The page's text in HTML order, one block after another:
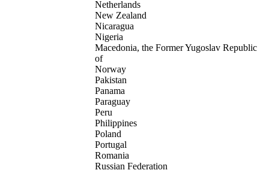
Netherlands
New Zealand
Nicaragua
Nigeria
Macedonia, the Former Yugoslav Republic
of
Norway
Pakistan
Panama
Paraguay
Peru
Philippines
Poland
Portugal
Romania
Russian Federation